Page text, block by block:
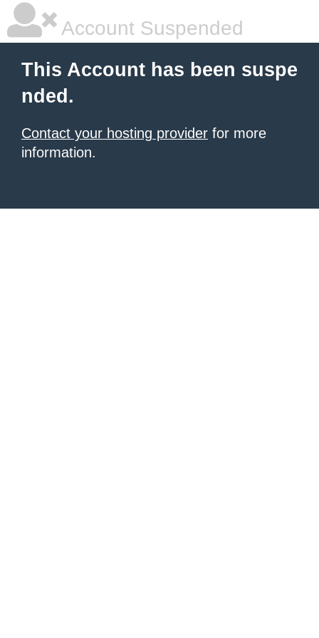
Account Suspended
This Account has been suspe
nded.
Contact your hosting provider for more
information.